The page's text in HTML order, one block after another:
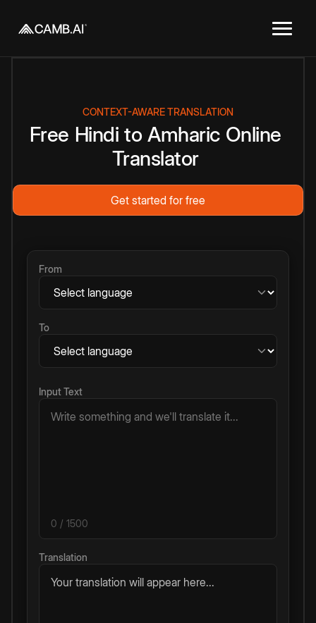
CONTEXT-AWARE TRANSLATION
Free Hindi to Amharic Online
Translator
Get started for free
From
To
Input Text
0 / 1500
Translation
Your translation will appear here...